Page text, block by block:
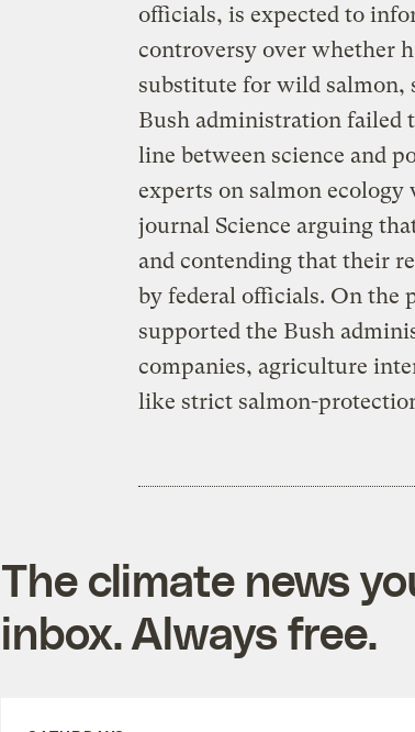
officials, is expected to
controversy over whether
substitute for wild salmon,
Bush administration failed
line between science and
experts on salmon
journal Science arguing
and contending that their
by federal officials. On the
supported the Bush
companies, agriculture
like strict salmon-
The climate news
inbox. Always free.